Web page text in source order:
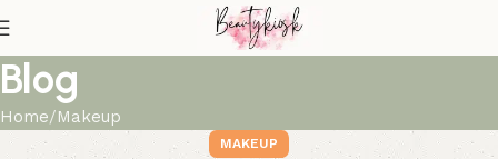
Blog
Home Makeup
MAKEUP